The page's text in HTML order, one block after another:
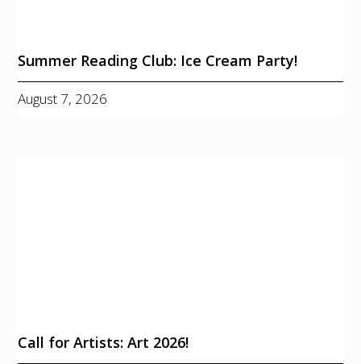
Summer Reading Club: Ice Cream Party!
August 7, 2026
Call for Artists: Art 2026!